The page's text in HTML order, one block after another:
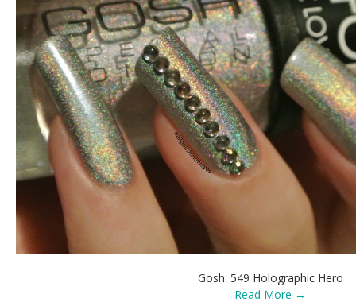
Gosh: 549 Holographic Hero
Read More →